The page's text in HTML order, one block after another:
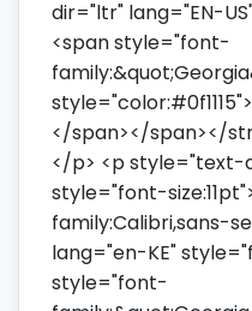
dir="ltr" lang="EN-
<span style="font-
</span></span></
</p> <p style="text-
style="font-
family:Calibri,sans-
lang="en-KE"
style="font-